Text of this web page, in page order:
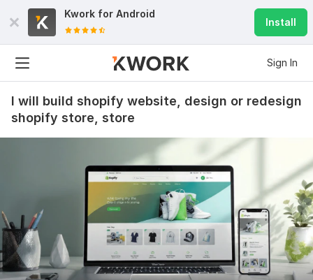
Kwork for Android
Install
Sign In
I will build shopify website, design or redesign
shopify store, store